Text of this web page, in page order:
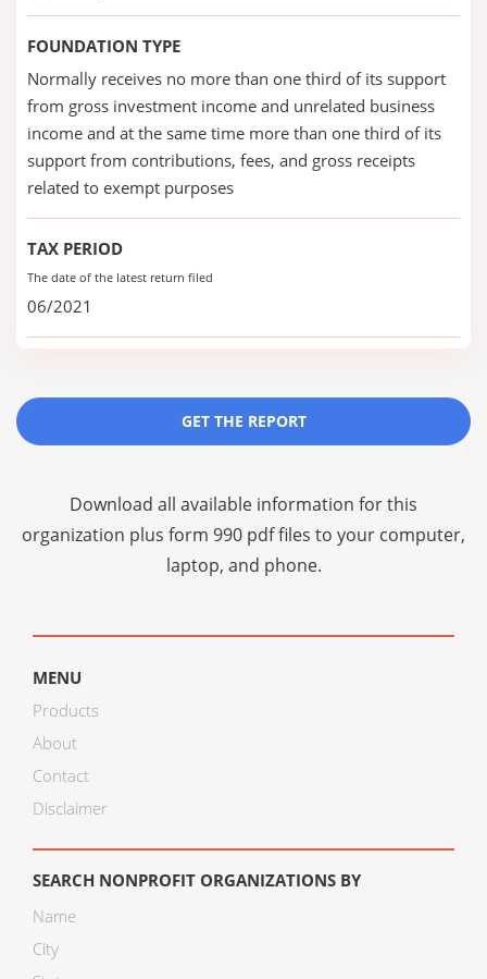
FOUNDATION TYPE
Normally receives no more than one third of its support
from gross investment income and unrelated business
income and at the same time more than one third of its
support from contributions, fees, and gross receipts
related to exempt purposes
TAX PERIOD
The date of the latest return filed
06/2021
GET THE REPORT
Download all available information for this
organization plus form 990 pdf files to your computer,
laptop, and phone.
MENU
Products
About
Contact
Disclaimer
SEARCH NONPROFIT ORGANIZATIONS BY
Name
City